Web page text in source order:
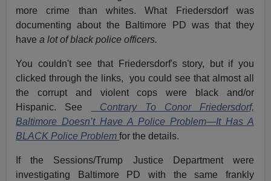
more crime than whites. What Friedersdorf was
documenting about the Baltimore PD was that they
havea lot of black police officers.
You couldn't see that Friedersdorf's story, but if you
clicked through the links, you could see that almost all
the corrupt and violent cops were black and/or
Hispanic. See
Contrary To Conor Friedersdorf,
Baltimore Doesn’t Have A Police Problem—It Has A
BLACK Police Problemfor the details.
If the Sessions/Trump Justice Department were
investigating Baltimore PD with the same frankly